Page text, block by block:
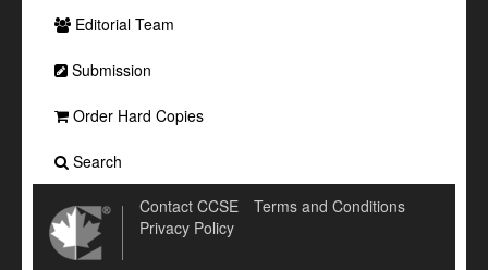
Editorial Team
Submission
Order Hard Copies
Search
Contact CCSE
Terms and Conditions
Privacy Policy